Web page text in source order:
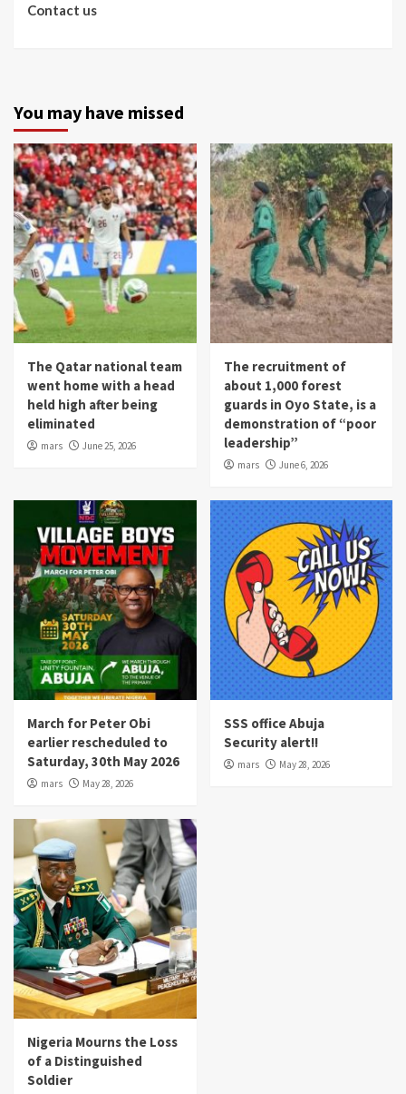
Contact us
You may have missed
The Qatar national team
went home with a head
held high after being
eliminated
mars June 25, 2026
The recruitment of
about 1,000 forest
guards in Oyo State, is a
demonstration of “poor
leadership”
mars June 6, 2026
March for Peter Obi
earlier rescheduled to
Saturday, 30th May 2026
mars May 28, 2026
SSS office Abuja
Security alert!!
mars May 28, 2026
Nigeria Mourns the Loss
of a Distinguished
Soldier